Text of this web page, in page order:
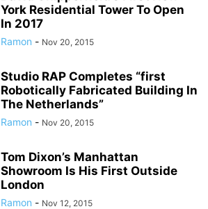
York Residential Tower To Open
In 2017
Ramon - Nov 20, 2015
Studio RAP Completes “first
Robotically Fabricated Building In
The Netherlands”
Ramon - Nov 20, 2015
Tom Dixon’s Manhattan
Showroom Is His First Outside
London
Ramon - Nov 12, 2015